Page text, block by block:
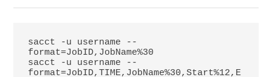
sacct -u username --
format=JobID,JobName%30
sacct -u username --
format=JobID,TIME,JobName%30,Start%12,E